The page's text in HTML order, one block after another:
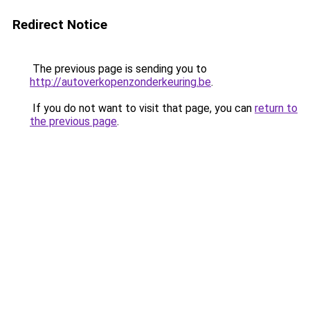
Redirect Notice
The previous page is sending you to
http://autoverkopenzonderkeuring.be.
If you do not want to visit that page, you can return to
the previous page.